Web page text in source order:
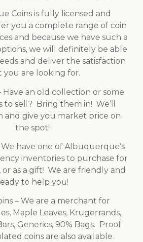
Coins is fully licensed and
you a complete range of coin
and because we have such a
we will definitely be able
and deliver the satisfaction
you are looking for.
Have an old collection or some
to sell? Bring them in! We’ll
and give you market price on
the spot!
We have one of Albuquerque’s
inventories to purchase for
as a gift! We are friendly and
to help you!
– We are a merchant for
Maple Leaves, Krugerrands,
Generics, 90% Bags. Proof
coins are also available.